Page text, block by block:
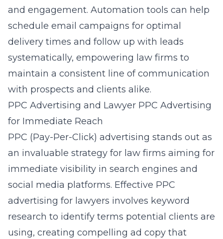
and engagement. Automation tools can help
schedule email campaigns for optimal
delivery times and follow up with leads
systematically, empowering law firms to
maintain a consistent line of communication
with prospects and clients alike.
PPC Advertising and Lawyer PPC Advertising
for Immediate Reach
PPC (Pay-Per-Click) advertising stands out as
an invaluable strategy for law firms aiming for
immediate visibility in search engines and
social media platforms. Effective PPC
advertising for lawyers involves keyword
research to identify terms potential clients are
using, creating compelling ad copy that